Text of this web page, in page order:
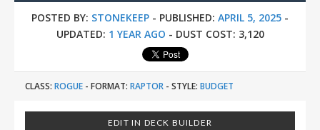
POSTED BY: STONEKEEP - PUBLISHED: APRIL 5, 2025 -
UPDATED: 1 YEAR AGO - DUST COST: 3,120
CLASS: ROGUE - FORMAT: RAPTOR - STYLE: BUDGET
EDIT IN DECK BUILDER